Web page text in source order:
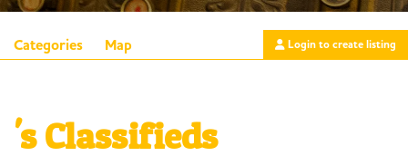
Categories Map Login to create listing
's Classifieds